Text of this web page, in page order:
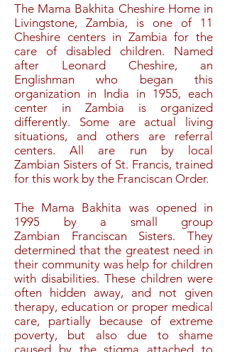
The Mama Bakhita Cheshire Home in
Livingstone, Zambia, is one of 11
Cheshire centers in Zambia for the
care of disabled children. Named
after Leonard Cheshire, an
Englishman who began this
organization in India in 1955, each
center in Zambia is organized
differently. Some are actual living
situations, and others are referral
centers. All are run by local
Zambian Sisters of St. Francis, trained
for this work by the Franciscan Order.
The Mama Bakhita was opened in
1995 by a small group
Zambian Franciscan Sisters. They
determined that the greatest need in
their community was help for children
with disabilities. These children were
often hidden away, and not given
therapy, education or proper medical
care, partially because of extreme
poverty, but also due to shame
caused by the stigma attached to